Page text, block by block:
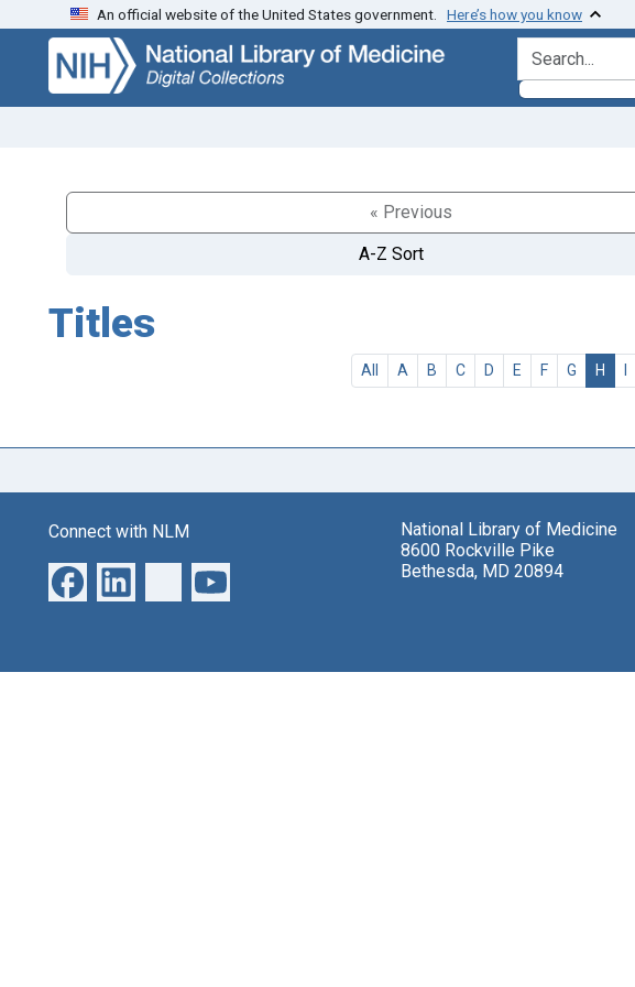
Skip
search
Skip to
main
content
An official website of the United States government. Here’s how you know
search for
« Previous
A-Z Sort
Titles
All A B C D E F G H I
Connect with NLM
National Library of Medicine
8600 Rockville Pike
Bethesda, MD 20894